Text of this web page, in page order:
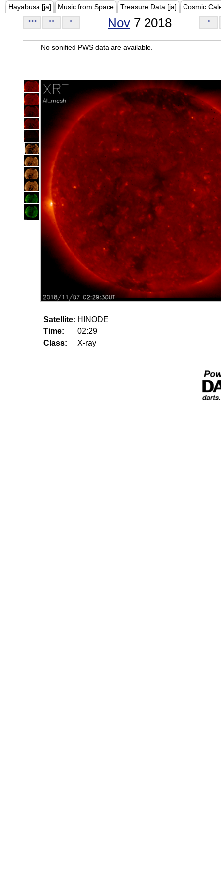
Hayabusa [ja] Music from Space Treasure Data [ja] Cosmic
<<< << < Nov 7 2018 >
No sonified PWS data are available.
Satellite: HINODE
Time:
02:29
Class:
X-ray